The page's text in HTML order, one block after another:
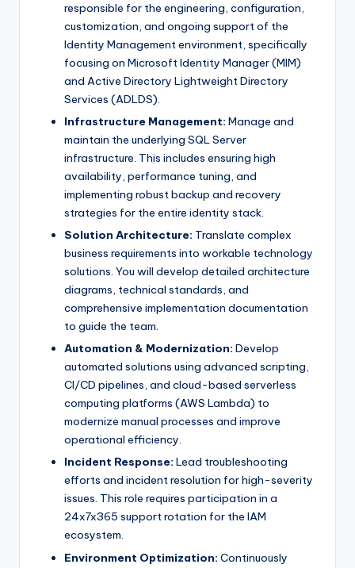
responsible for the engineering, configuration,
customization, and ongoing support of the
Identity Management environment, specifically
focusing on Microsoft Identity Manager (MIM)
and Active Directory Lightweight Directory
Services (ADLDS).
Infrastructure Management: Manage and
maintain the underlying SQL Server
infrastructure. This includes ensuring high
availability, performance tuning, and
implementing robust backup and recovery
strategies for the entire identity stack.
Solution Architecture: Translate complex
business requirements into workable technology
solutions. You will develop detailed architecture
diagrams, technical standards, and
comprehensive implementation documentation
to guide the team.
Automation & Modernization: Develop
automated solutions using advanced scripting,
CI/CD pipelines, and cloud-based serverless
computing platforms (AWS Lambda) to
modernize manual processes and improve
operational efficiency.
Incident Response: Lead troubleshooting
efforts and incident resolution for high-severity
issues. This role requires participation in a
24x7x365 support rotation for the IAM
ecosystem.
Environment Optimization: Continuously